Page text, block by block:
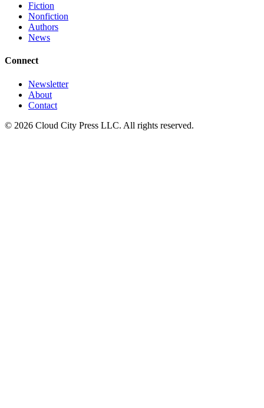
Fiction
Nonfiction
Authors
News
Connect
Newsletter
About
Contact
© 2026 Cloud City Press LLC. All rights reserved.